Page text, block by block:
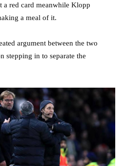
a red card meanwhile Klopp
a meal of it.
argument between the two
stepping in to separate the